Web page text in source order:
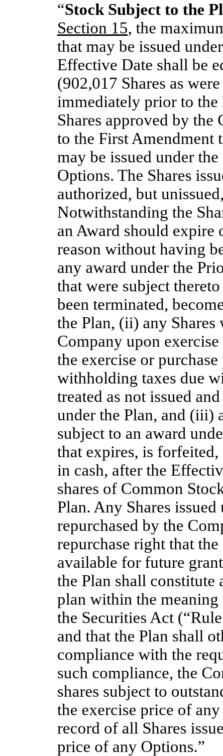
“Stock Subject to the
Section 15, the
that may be issued
Effective Date shall be
(902,017 Shares as
immediately prior to
Shares approved by the
to the First Amendment
may be issued under
Options. The Shares
authorized, but
Notwithstanding the
an Award should expire
reason without having
any award under the
that were subject
been terminated,
the Plan, (ii) any
Company upon
the exercise or
withholding taxes due
treated as not issued
under the Plan, and (iii)
subject to an award
that expires, is
in cash, after the
shares of Common
Plan. Any Shares
repurchased by the
repurchase right that
available for future
the Plan shall
plan within the
the Securities Act
and that the Plan shall
compliance with the
such compliance, the
shares subject to
the exercise price of
record of all Shares
price of any Options.”